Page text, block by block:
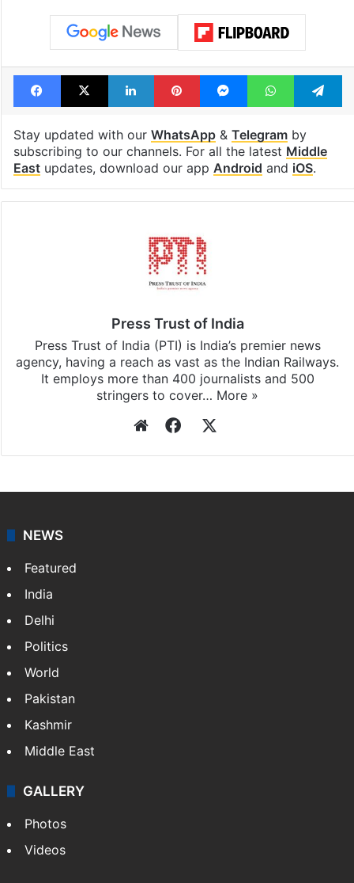
Facebook
X LinkedInPinterestMessengerWhatsApp
Stay updated with our WhatsApp& Telegramby
subscribing to our channels. For all the latest Middle
Eastupdates, download our app Android and iOS.
Press Trust of India
Press Trust of India (PTI) is India’s premier news
agency, having a reach as vast as the Indian Railways.
It employs more than 400 journalists and 500
stringers to cover… More »
WebsiteFacebook
NEWS
Featured
India
Delhi
Politics
World
Pakistan
Kashmir
Middle East
GALLERY
Photos
Videos